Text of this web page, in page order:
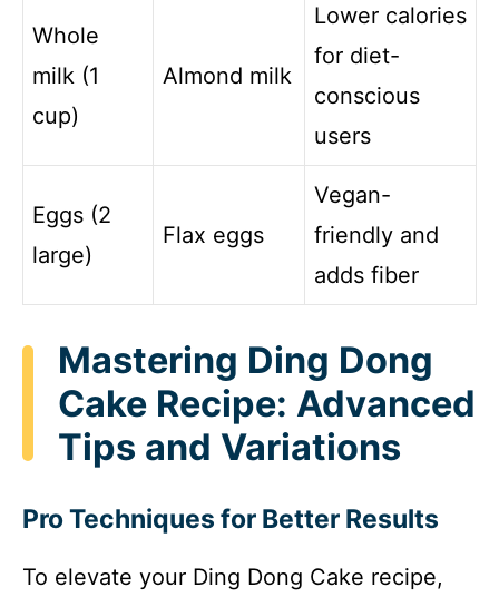
Whole
milk (1
cup)
Almond milk
Lower calories
for diet-
conscious
users
Eggs (2
large)
Flax eggs
Vegan-
friendly and
adds fiber
Mastering Ding Dong
Cake Recipe: Advanced
Tips and Variations
Pro Techniques for Better Results
To elevate your Ding Dong Cake recipe,